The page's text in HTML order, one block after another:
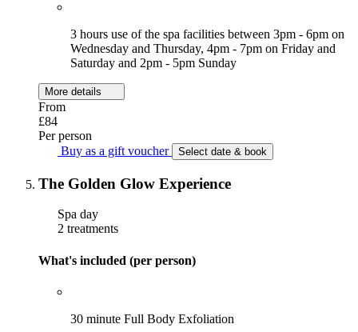
3 hours use of the spa facilities between 3pm - 6pm on
Wednesday and Thursday, 4pm - 7pm on Friday and
Saturday and 2pm - 5pm Sunday
More details
From
£84
Per person
Buy as a gift voucher
Select date & book
The Golden Glow Experience
Spa day
2 treatments
What's included (per person)
30 minute Full Body Exfoliation